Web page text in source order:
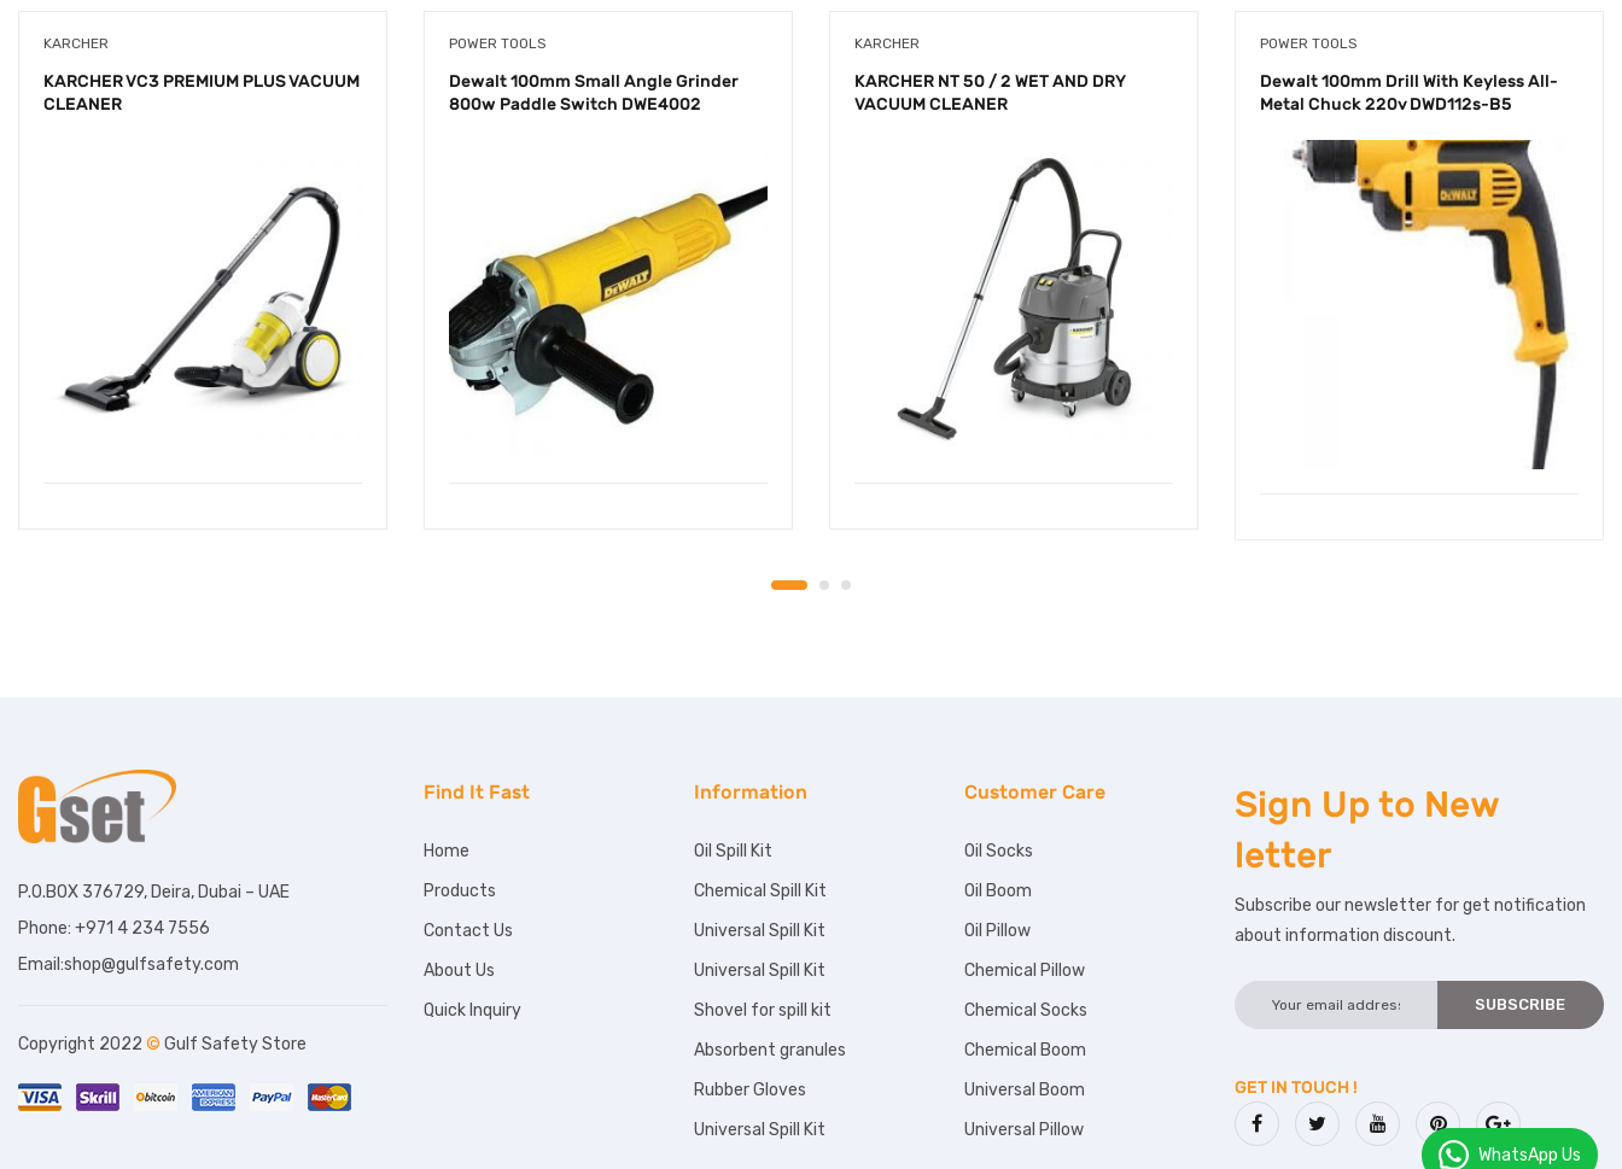
KARCHER
KARCHER VC3 PREMIUM PLUS VACUUM
CLEANER
POWER TOOLS
Dewalt 100mm Small Angle Grinder
800w Paddle Switch DWE4002
KARCHER
KARCHER NT 50 / 2 WET AND DRY
VACUUM CLEANER
POWER TOOLS
Dewalt 100mm Drill With Keyless All-
Metal Chuck 220v DWD112s-B5
P.O.BOX 376729, Deira, Dubai – UAE
Phone: +971 4 234 7556
Email:shop@gulfsafety.com
Copyright 2022 © Gulf Safety Store
Find It Fast
Home
Products
Contact Us
About Us
Quick Inquiry
Information
Oil Spill Kit
Chemical Spill Kit
Universal Spill Kit
Universal Spill Kit
Shovel for spill kit
Absorbent granules
Rubber Gloves
Universal Spill Kit
Customer Care
Oil Socks
Oil Boom
Oil Pillow
Chemical Pillow
Chemical Socks
Chemical Boom
Universal Boom
Universal Pillow
Sign Up to New
letter
Subscribe our newsletter for get notification
about information discount.
GET IN TOUCH !
WhatsApp Us